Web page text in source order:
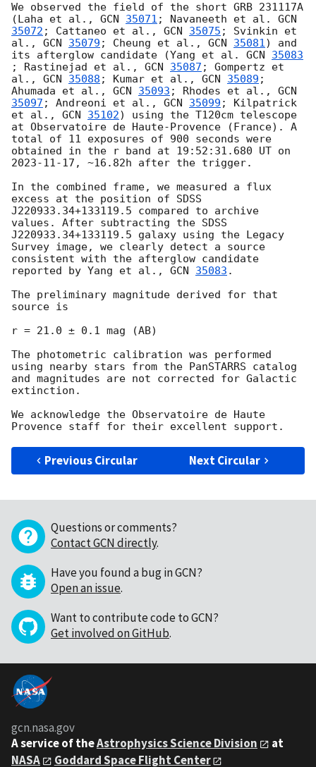
We observed the field of the short GRB 231117A
(Laha et al., GCN 35071 ; Navaneeth et al. GCN
35072 ; Cattaneo et al., GCN 35075 ; Svinkin et
al., GCN 35079 ; Cheung et al., GCN 35081) and
its afterglow candidate (Yang et al. GCN 35083
; Rastinejad et al., GCN 35087 ; Gompertz et
al., GCN 35088 ; Kumar et al., GCN 35089 ;
Ahumada et al., GCN 35093 ; ​​Rhodes et al., GCN
35097 ; Andreoni et al., GCN 35099 ; Kilpatrick
et al., GCN 35102) using the T120cm telescope
at Observatoire de Haute-Provence (France). A
total of 11 exposures of 900 seconds were
2023-11-17 , ~16.82h after the trigger.
In the combined frame, we measured a flux
excess at the position of SDSS
J220933.34+133119.5 compared to archive
values. After subtracting the SDSS
J220933.34+133119.5 galaxy using the Legacy
Survey image, we clearly detect a source
consistent with the afterglow candidate
reported by Yang et al., GCN 35083 .
The preliminary magnitude derived for that
source is
r = 21.0 ± 0.1 mag (AB)
The photometric calibration was performed
using nearby stars from the PanSTARRS catalog
and magnitudes are not corrected for Galactic
extinction.
We acknowledge the Observatoire de Haute
Previous Circular Next Circular
Questions or comments?
Contact GCN directly.
Have you found a bug in GCN?
Open an issue.
Want to contribute code to GCN?
Get involved on GitHub.
gcn.nasa.gov
A service of theAstrophysics Science Division
at
NASA
Goddard Space Flight Center